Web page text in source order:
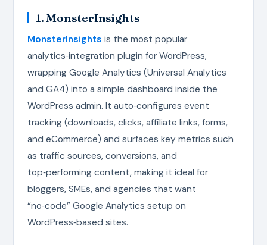
1. MonsterInsights
MonsterInsights is the most popular
analytics‑integration plugin for WordPress,
wrapping Google Analytics (Universal Analytics
and GA4) into a simple dashboard inside the
WordPress admin. It auto‑configures event
tracking (downloads, clicks, affiliate links, forms,
and eCommerce) and surfaces key metrics such
as traffic sources, conversions, and
top‑performing content, making it ideal for
bloggers, SMEs, and agencies that want
“no‑code” Google Analytics setup on
WordPress‑based sites.